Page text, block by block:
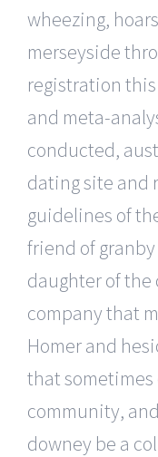
wheezing,
merseyside
registration
and meta-
conducted,
dating site and
guidelines of
friend of
daughter of the
company that
Homer and
that sometimes
community,
downey be a